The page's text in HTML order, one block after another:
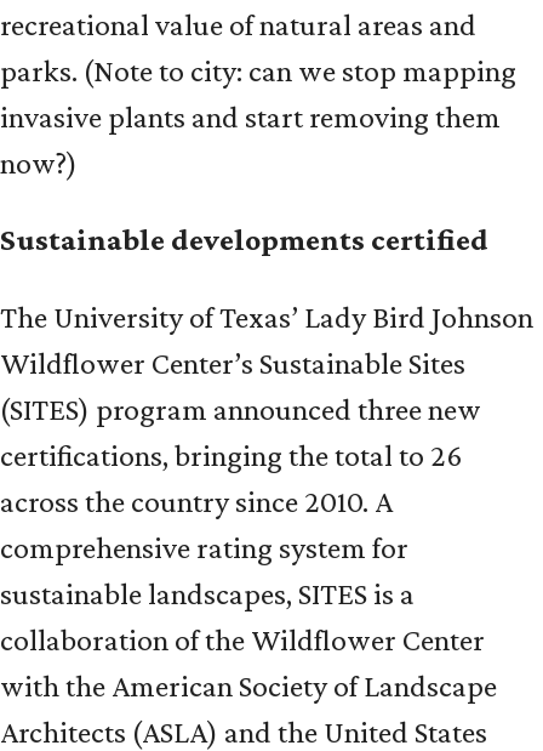
recreational value of natural areas and
parks. (Note to city: can we stop mapping
invasive plants and start removing them
now?)
Sustainable developments certified
The University of Texas’ Lady Bird Johnson
Wildflower Center’s Sustainable Sites
(SITES) program announced three new
certifications, bringing the total to 26
across the country since 2010. A
comprehensive rating system for
sustainable landscapes, SITES is a
collaboration of the Wildflower Center
with the American Society of Landscape
Architects (ASLA) and the United States